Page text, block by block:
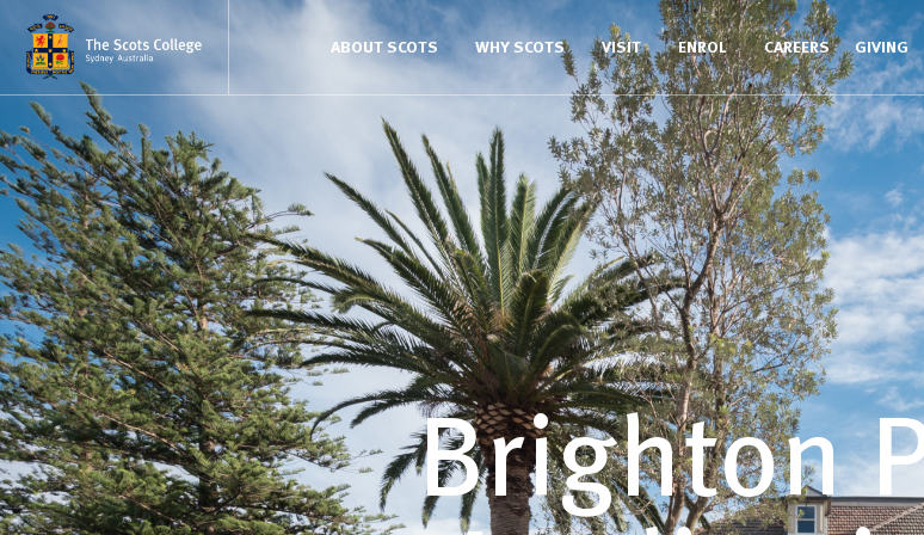
ABOUT SCOTS WHY SCOTS VISIT ENROL CAREERS GIVING
Brighton